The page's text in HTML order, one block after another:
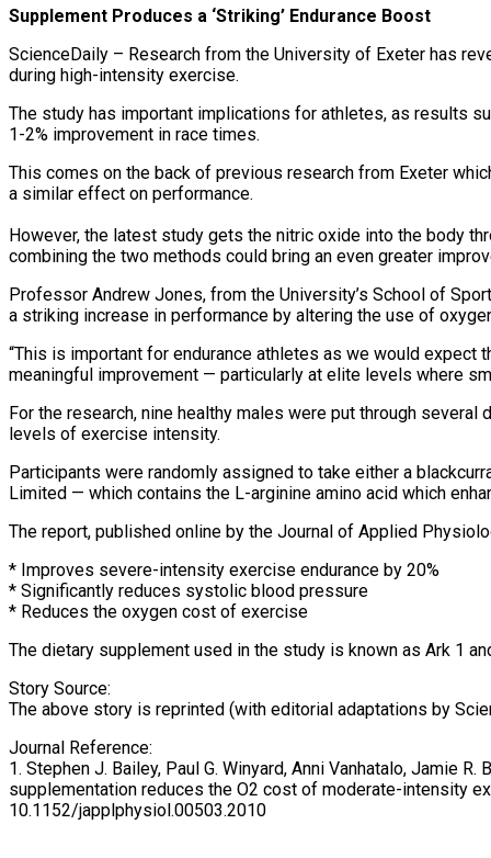
Supplement Produces a ‘Striking’ Endurance Boost
ScienceDaily – Research from the University of Exeter has
during high-intensity exercise.
The study has important implications for athletes, as results
1-2% improvement in race times.
This comes on the back of previous research from Exeter
a similar effect on performance.
However, the latest study gets the nitric oxide into the body
combining the two methods could bring an even greater
Professor Andrew Jones, from the University’s School of
a striking increase in performance by altering the use of
“This is important for endurance athletes as we would
meaningful improvement — particularly at elite levels where
For the research, nine healthy males were put through
levels of exercise intensity.
Participants were randomly assigned to take either a
Limited — which contains the L-arginine amino acid which
The report, published online by the Journal of Applied
* Improves severe-intensity exercise endurance by 20%
* Significantly reduces systolic blood pressure
* Reduces the oxygen cost of exercise
The dietary supplement used in the study is known as Ark 1
Story Source:
The above story is reprinted (with editorial adaptations by
Journal Reference:
1. Stephen J. Bailey, Paul G. Winyard, Anni Vanhatalo, Jamie
supplementation reduces the O2 cost of moderate-intensity
10.1152/japplphysiol.00503.2010